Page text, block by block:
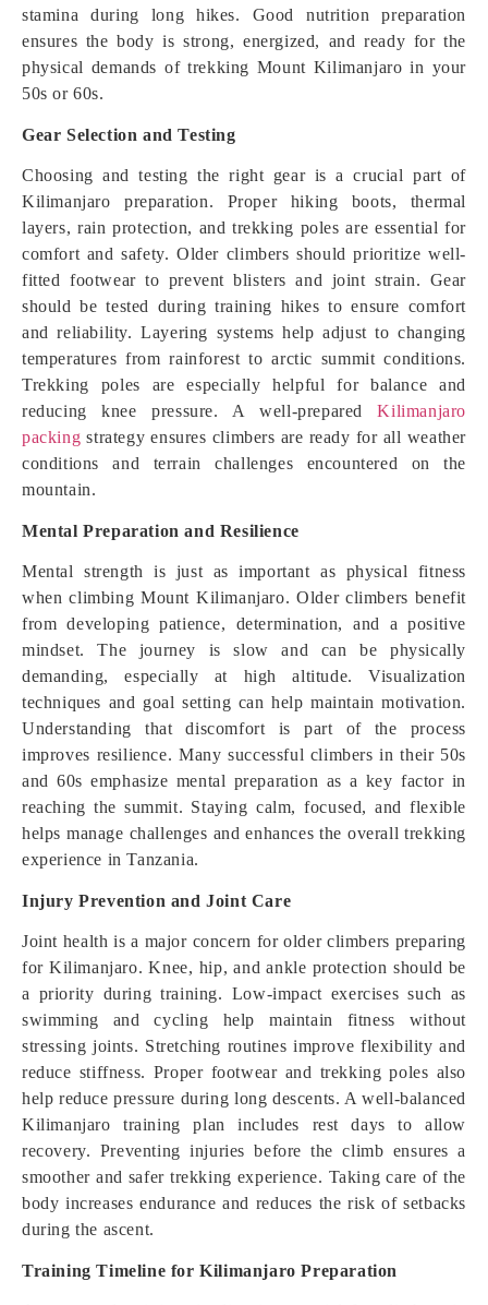
stamina during long hikes. Good nutrition preparation
ensures the body is strong, energized, and ready for the
physical demands of trekking Mount Kilimanjaro in your
50s or 60s.
Gear Selection and Testing
Choosing and testing the right gear is a crucial part of
Kilimanjaro preparation. Proper hiking boots, thermal
layers, rain protection, and trekking poles are essential for
comfort and safety. Older climbers should prioritize well-
fitted footwear to prevent blisters and joint strain. Gear
should be tested during training hikes to ensure comfort
and reliability. Layering systems help adjust to changing
temperatures from rainforest to arctic summit conditions.
Trekking poles are especially helpful for balance and
reducing knee pressure. A well-preparedKilimanjaro
packing strategy ensures climbers are ready for all weather
conditions and terrain challenges encountered on the
mountain.
Mental Preparation and Resilience
Mental strength is just as important as physical fitness
when climbing Mount Kilimanjaro. Older climbers benefit
from developing patience, determination, and a positive
mindset. The journey is slow and can be physically
demanding, especially at high altitude. Visualization
techniques and goal setting can help maintain motivation.
Understanding that discomfort is part of the process
improves resilience. Many successful climbers in their 50s
and 60s emphasize mental preparation as a key factor in
reaching the summit. Staying calm, focused, and flexible
helps manage challenges and enhances the overall trekking
experience in Tanzania.
Injury Prevention and Joint Care
Joint health is a major concern for older climbers preparing
for Kilimanjaro. Knee, hip, and ankle protection should be
a priority during training. Low-impact exercises such as
swimming and cycling help maintain fitness without
stressing joints. Stretching routines improve flexibility and
reduce stiffness. Proper footwear and trekking poles also
help reduce pressure during long descents. A well-balanced
Kilimanjaro training plan includes rest days to allow
recovery. Preventing injuries before the climb ensures a
smoother and safer trekking experience. Taking care of the
body increases endurance and reduces the risk of setbacks
during the ascent.
Training Timeline for Kilimanjaro Preparation